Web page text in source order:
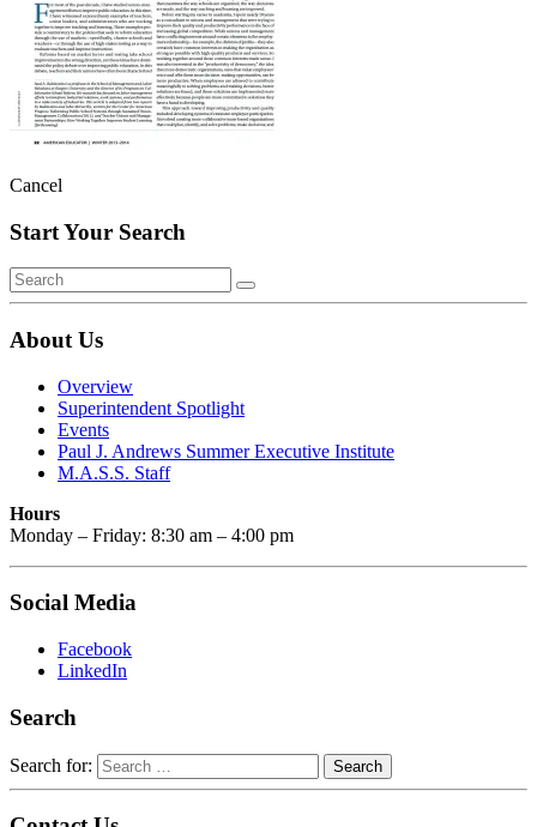
Cancel
Start Your Search
About Us
Overview
Superintendent Spotlight
Events
Paul J. Andrews Summer Executive Institute
M.A.S.S. Staff
Hours
Monday – Friday: 8:30 am – 4:00 pm
Social Media
Facebook
LinkedIn
Search
Search for: